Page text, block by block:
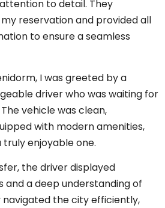
to detail. They
reservation and provided all
to ensure a seamless
I was greeted by a
driver who was waiting for
vehicle was clean,
with modern amenities,
enjoyable one.
the driver displayed
and a deep understanding of
navigated the city efficiently,